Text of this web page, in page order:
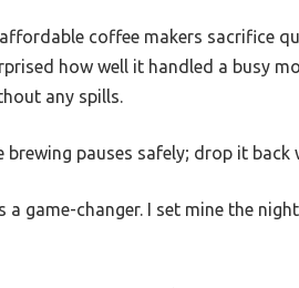
coffee makers sacrifice
how well it handled a busy
any spills.
pauses safely; drop it back
a game-changer. I set mine the